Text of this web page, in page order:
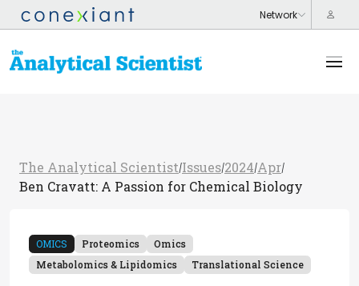
The Analytical Scientist/Issues/2024/Apr/
Ben Cravatt: A Passion for Chemical Biology
OMICS Proteomics
Omics
Metabolomics & Lipidomics
Translational Science